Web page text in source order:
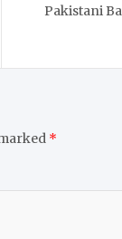
Pakistani
*